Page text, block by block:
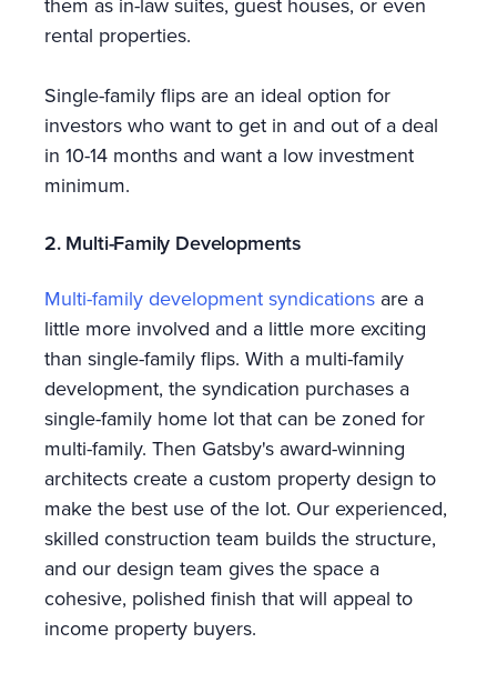
rental properties.
Single-family flips are an ideal option for
investors who want to get in and out of a deal
in 10-14 months and want a low investment
minimum.
2. Multi-Family Developments
Multi-family development syndications are a
little more involved and a little more exciting
than single-family flips. With a multi-family
development, the syndication purchases a
single-family home lot that can be zoned for
multi-family. Then Gatsby's award-winning
architects create a custom property design to
make the best use of the lot. Our experienced,
skilled construction team builds the structure,
and our design team gives the space a
cohesive, polished finish that will appeal to
income property buyers.